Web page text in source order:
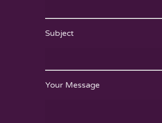
Subject
Your Message